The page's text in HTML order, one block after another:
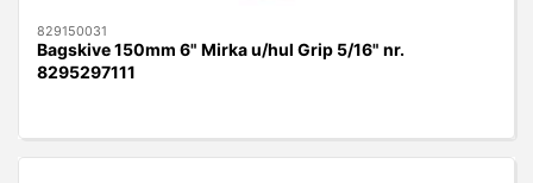
829150031
Bagskive 150mm 6" Mirka u/hul Grip 5/16" nr.
8295297111